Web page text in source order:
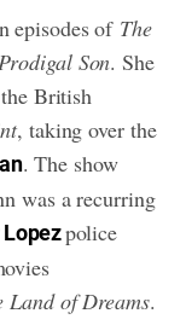
episodes of The
Son. She
British
, taking over the
. The show
was a recurring
police
Land of Dreams.